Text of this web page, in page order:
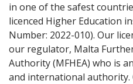
in one of the safest
licenced Higher Education
Number: 2022-010). Our
our regulator, Malta
Authority (MFHEA) who is
and international authority.